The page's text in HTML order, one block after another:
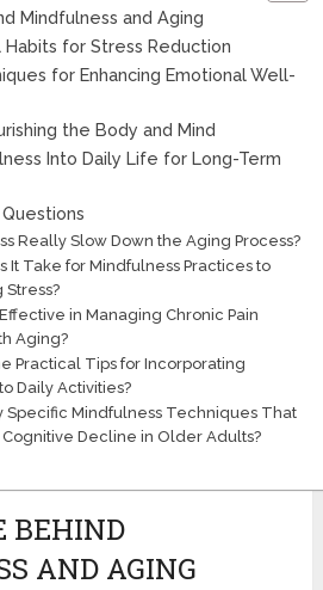
Mindfulness and Aging
for Stress Reduction
for Enhancing Emotional Well-
the Body and Mind
Into Daily Life for Long-Term
Really Slow Down the Aging Process?
It Take for Mindfulness Practices to
in Managing Chronic Pain
Aging?
Practical Tips for Incorporating
Daily Activities?
Specific Mindfulness Techniques That
Decline in Older Adults?
BEHIND
AND AGING